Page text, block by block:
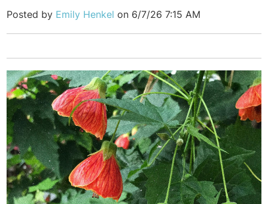
Posted by Emily Henkel on 6/7/26 7:15 AM